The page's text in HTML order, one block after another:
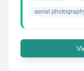
aerial